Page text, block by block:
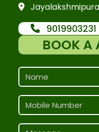
9019903231
BOOK A